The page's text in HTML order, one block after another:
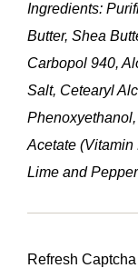
Ingredients:
Butter, Shea
Carbopol 940,
Salt, Cetearyl
Acetate (Vitamin
Lime and
Refresh Captcha